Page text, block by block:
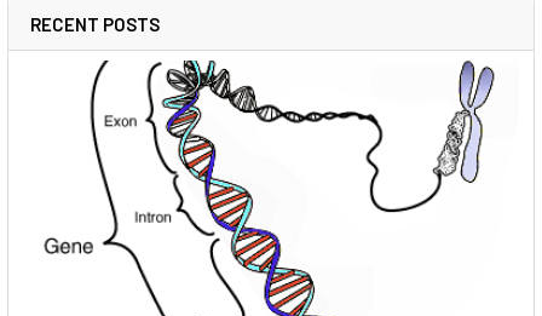
RECENT POSTS